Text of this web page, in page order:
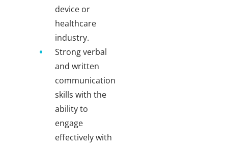
device or
healthcare
industry.
Strong verbal
and written
communication
skills with the
ability to
engage
effectively with